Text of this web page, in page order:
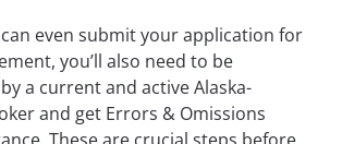
even submit your application for
you’ll also need to be
a current and active Alaska-
and get Errors & Omissions